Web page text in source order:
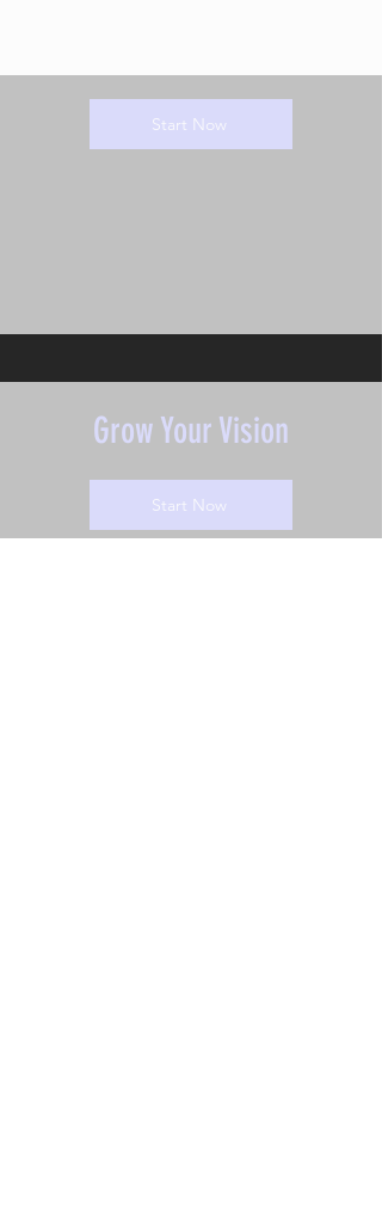
Start Now
Grow Your Vision
Start Now